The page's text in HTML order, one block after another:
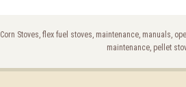
Corn Stoves, flex fuel stoves, maintenance, manuals,
maintenance, pellet